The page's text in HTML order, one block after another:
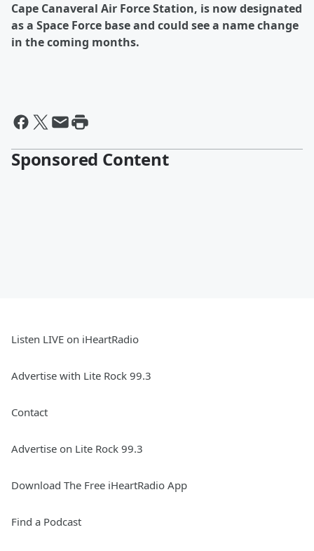
Cape Canaveral Air Force Station, is now designated
as a Space Force base and could see a name change
in the coming months.
Sponsored Content
Listen LIVE on iHeartRadio
Advertise with Lite Rock 99.3
Contact
Advertise on Lite Rock 99.3
Download The Free iHeartRadio App
Find a Podcast